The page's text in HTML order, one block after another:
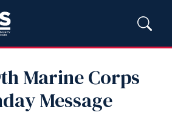
Marine Corps
Message